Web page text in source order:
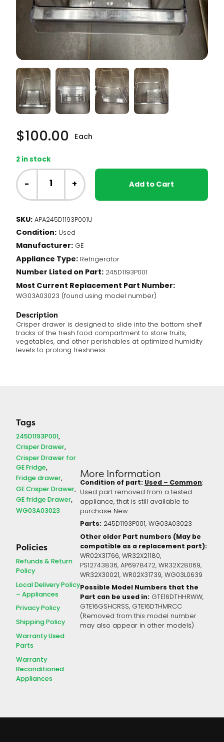
$100.00 Each
2 in stock
GE
Fridge
-
Crisper
(245D1193P001)
quantity
- + Add to Cart
SKU: APA245D1193P001U
Condition: Used
Manufacturer: GE
Appliance Type: Refrigerator
Number Listed on Part: 245D1193P001
Most Current Replacement Part Number:
WG03A03023 (found using model number)
Description
Crisper drawer is designed to slide into the bottom shelf
tracks of the fresh food compartment to store fruits,
vegetables, and other perishables at optimized humidity
levels to prolong freshness.
Tags
245D1193P001
Crisper Drawer
Crisper Drawer for
GE Fridge
Fridge drawer
GE Crisper Drawer
GE fridge Drawer
WG03A03023
Policies
Refunds & Return
Policy
Local Delivery Policy
– Appliances
Privacy Policy
Shipping Policy
Warranty Used
Parts
Warranty
Reconditioned
Appliances
More Information
Condition of part:Used – Common:
Used part removed from a tested
appliance, that is still available to
purchase New.
Parts: 245D1193P001, WG03A03023
Other older Part numbers (May be
compatible as a replacement part):
WR02X31766, WR32X21180,
PS12743836, AP6978472, WR32X28069,
WR32X30021, WR02X31739, WG03L0639
Possible Model Numbers that the
Part can be used in: GTE16DTHHRWW,
GTE16GSHCRSS, GTE16DTHMRCC
(Removed from this model number
may also appear in other models)